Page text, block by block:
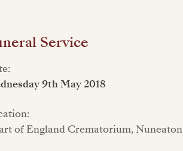
Service
9th May 2018
of England Crematorium, Nuneaton